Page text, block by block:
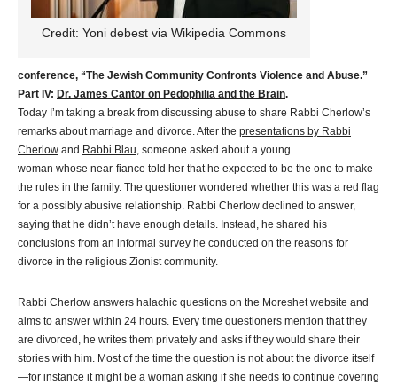
Credit: Yoni debest via Wikipedia Commons
conference, “The Jewish Community Confronts Violence and Abuse.”
Part IV: Dr. James Cantor on Pedophilia and the Brain.
Today I’m taking a break from discussing abuse to share Rabbi Cherlow’s
remarks about marriage and divorce. After the presentations by Rabbi
Cherlow and Rabbi Blau, someone asked about a young
woman whose near-fiance told her that he expected to be the one to make
the rules in the family. The questioner wondered whether this was a red flag
for a possibly abusive relationship. Rabbi Cherlow declined to answer,
saying that he didn’t have enough details. Instead, he shared his
conclusions from an informal survey he conducted on the reasons for
divorce in the religious Zionist community.
Rabbi Cherlow answers halachic questions on the Moreshet website and
aims to answer within 24 hours. Every time questioners mention that they
are divorced, he writes them privately and asks if they would share their
stories with him. Most of the time the question is not about the divorce itself
—for instance it might be a woman asking if she needs to continue covering